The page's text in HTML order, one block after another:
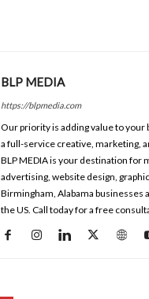
BLP MEDIA
https://blpmedia.com
Our priority is adding value to your
a full-service creative, marketing,
BLP MEDIA is your destination for
advertising, website design,
Birmingham, Alabama businesses
the US. Call today for a free